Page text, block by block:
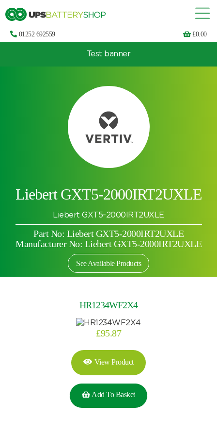
01252 692559 £0.00
Search by part number
Choose by UPS brand and model
Test banner
Liebert GXT5-2000IRT2UXLE
Liebert GXT5-2000IRT2UXLE
Part No: Liebert GXT5-2000IRT2UXLE
Manufacturer No: Liebert GXT5-2000IRT2UXLE
See Available Products
HR1234WF2X4
£95.87
View Product
Add To Basket